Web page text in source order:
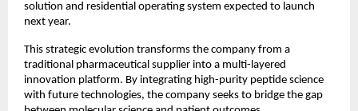
solution and residential operating system expected to launch
next year.
This strategic evolution transforms the company from a
traditional pharmaceutical supplier into a multi-layered
innovation platform. By integrating high-purity peptide science
with future technologies, the company seeks to bridge the gap